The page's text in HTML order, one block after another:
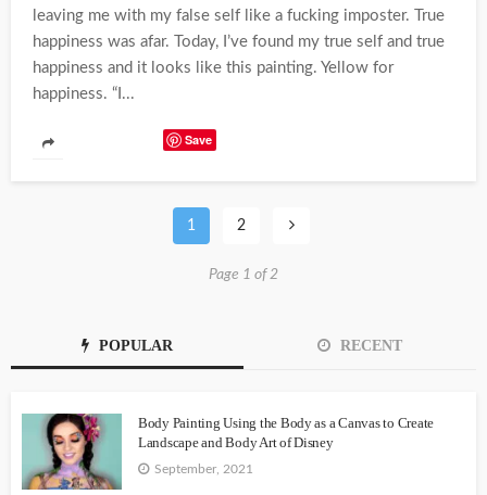
leaving me with my false self like a fucking imposter. True
happiness was afar. Today, I’ve found my true self and true
happiness and it looks like this painting. Yellow for
happiness. “I...
Save
1 2
Page 1 of 2
POPULAR RECENT
Body Painting Using the Body as a Canvas to Create
Landscape and Body Art of Disney
September, 2021